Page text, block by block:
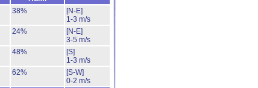
38%
[N-E]
1-3 m/s
24%
[N-E]
3-5 m/s
48%
[S]
1-3 m/s
62%
[S-W]
0-2 m/s